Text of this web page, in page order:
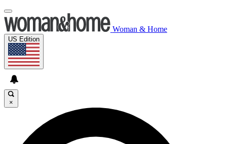
Woman & Home
US Edition
×